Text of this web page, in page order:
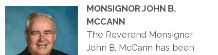
MONSIGNOR JOHN B.
MCCANN
The Reverend Monsignor
John B. McCann has been